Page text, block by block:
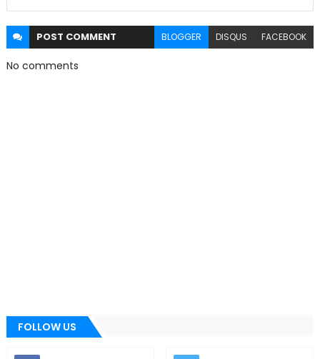
POST COMMENT BLOGGER DISQUS FACEBOOK
No comments
FOLLOW US